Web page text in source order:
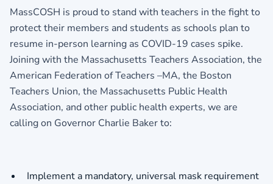
MassCOSH is proud to stand with teachers in the fight to
protect their members and students as schools plan to
resume in-person learning as COVID-19 cases spike.
Joining with the Massachusetts Teachers Association, the
American Federation of Teachers –MA, the Boston
Teachers Union, the Massachusetts Public Health
Association, and other public health experts, we are
calling on Governor Charlie Baker to:
Implement a mandatory, universal mask requirement